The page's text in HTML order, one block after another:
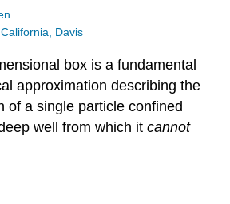
Davis
box is a fundamental
approximation describing the
of a single particle confined
well from which itcannot